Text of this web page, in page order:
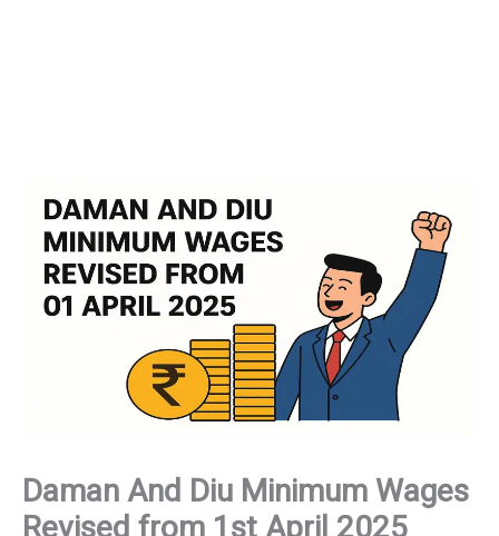
Daman And Diu Minimum Wages
Revised from 1st April 2025